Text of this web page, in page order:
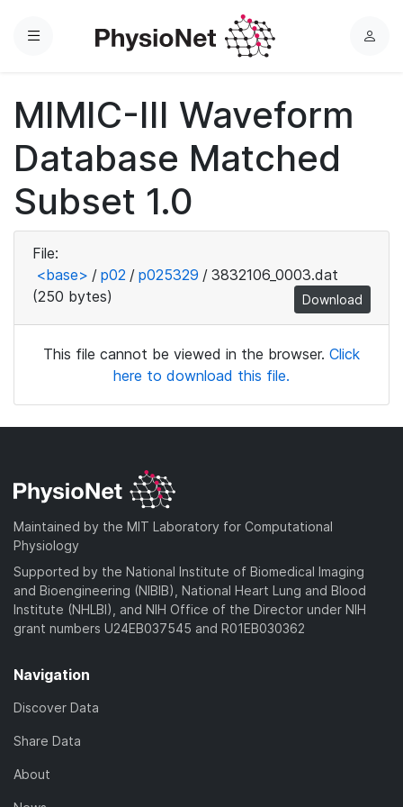
Menu
L
MIMIC-III Waveform
Database Matched
Subset 1.0
File:
<base> / p02 / p025329 / 3832106_0003.dat
(250 bytes)
Download
This file cannot be viewed in the browser. Click
here to download this file.
Maintained by the MIT Laboratory for Computational
Physiology
Supported by the National Institute of Biomedical Imaging
and Bioengineering (NIBIB), National Heart Lung and Blood
Institute (NHLBI), and NIH Office of the Director under NIH
grant numbers U24EB037545 and R01EB030362
Navigation
Discover Data
Share Data
About